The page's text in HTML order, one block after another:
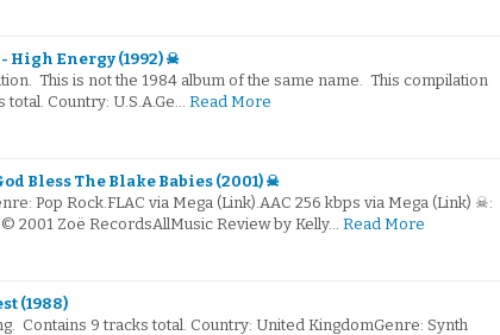
High Energy (1992) ☠
This is not the 1984 album of the same name. This compilation
total. Country: U.S.A.Ge… Read More
Bless The Blake Babies (2001) ☠
Pop Rock.FLAC via Mega (Link).AAC 256 kbps via Mega (Link) ☠:
2001 Zoë RecordsAllMusic Review by Kelly… Read More
(1988)
Contains 9 tracks total. Country: United KingdomGenre: Synth